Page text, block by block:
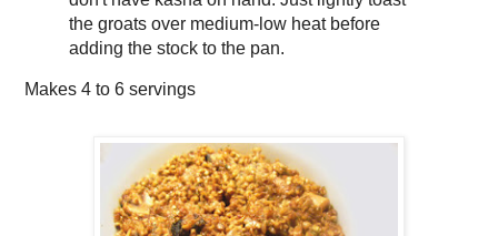
the groats over medium-low heat before
adding the stock to the pan.
Makes 4 to 6 servings